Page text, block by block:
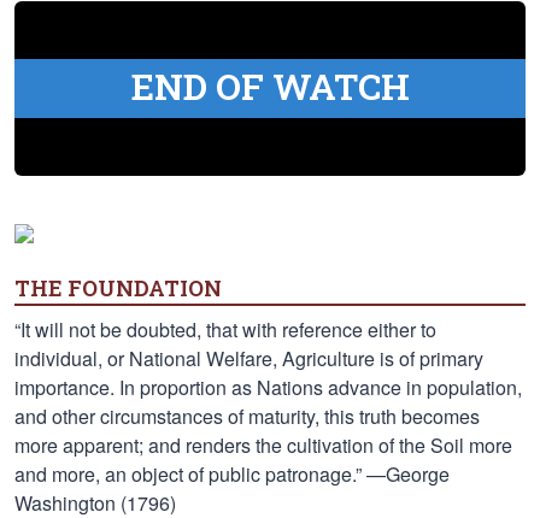
END OF WATCH
THE FOUNDATION
“It will not be doubted, that with reference either to
individual, or National Welfare, Agriculture is of primary
importance. In proportion as Nations advance in population,
and other circumstances of maturity, this truth becomes
more apparent; and renders the cultivation of the Soil more
and more, an object of public patronage.” —George
Washington (1796)